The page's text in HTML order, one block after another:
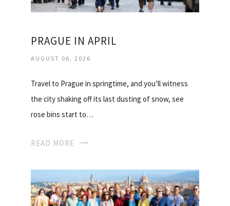
PRAGUE IN APRIL
AUGUST 06, 2026
Travel to Prague in springtime, and you’ll witness
the city shaking off its last dusting of snow, see
rose bins start to…
READ MORE